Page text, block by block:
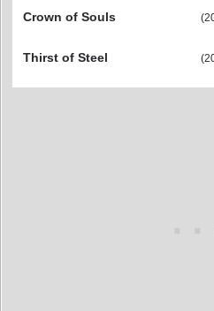
Crown of Souls
Thirst of Steel